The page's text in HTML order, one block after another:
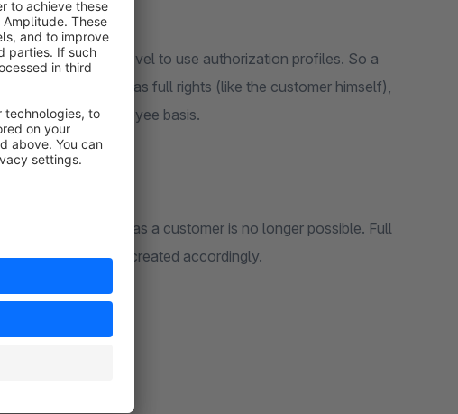
to the employee level to use authorization profiles. So a
in whose login he has full rights (like the customer himself),
on an employee basis.
logging in as a customer is no longer possible. Full
that has to be created accordingly.